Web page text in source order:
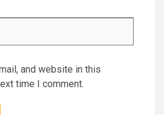
and website in this
time I comment.